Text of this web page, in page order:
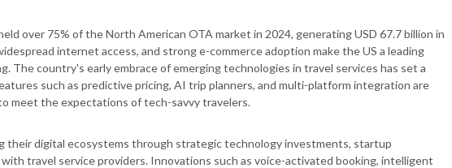
over 75% of the North American OTA market in 2024, generating USD 67.7 billion in
internet access, and strong e-commerce adoption make the US a leading
The country's early embrace of emerging technologies in travel services has set a
such as predictive pricing, AI trip planners, and multi-platform integration are
meet the expectations of tech-savvy travelers.
their digital ecosystems through strategic technology investments, startup
travel service providers. Innovations such as voice-activated booking, intelligent